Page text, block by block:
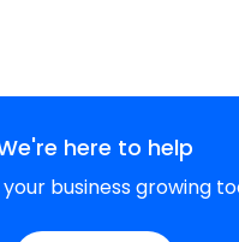
here to help
business growing